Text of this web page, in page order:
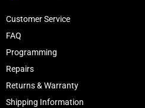
Customer Service
FAQ
Programming
Repairs
Returns & Warranty
Shipping Information